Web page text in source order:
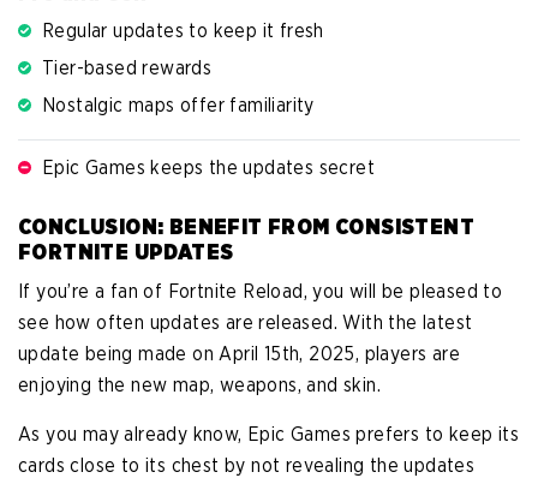
Regular updates to keep it fresh
Tier-based rewards
Nostalgic maps offer familiarity
Epic Games keeps the updates secret
CONCLUSION: BENEFIT FROM CONSISTENT
FORTNITE UPDATES
If you’re a fan of Fortnite Reload, you will be pleased to
see how often updates are released. With the latest
update being made on April 15th, 2025, players are
enjoying the new map, weapons, and skin.
As you may already know, Epic Games prefers to keep its
cards close to its chest by not revealing the updates